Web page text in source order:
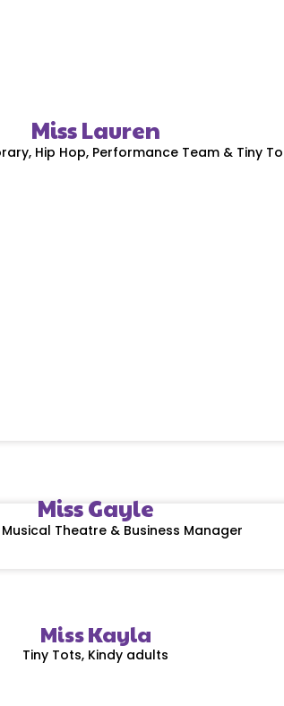
Miss Lauren
Hip Hop, Performance Team & Tiny
Miss Gayle
Musical Theatre & Business Manager
Miss Kayla
Tiny Tots, Kindy adults